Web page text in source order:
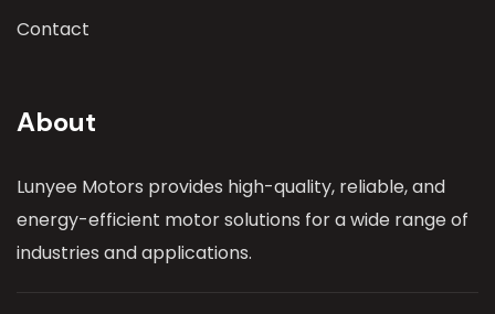
Contact
About
Lunyee Motors provides high-quality, reliable, and
energy-efficient motor solutions for a wide range of
industries and applications.